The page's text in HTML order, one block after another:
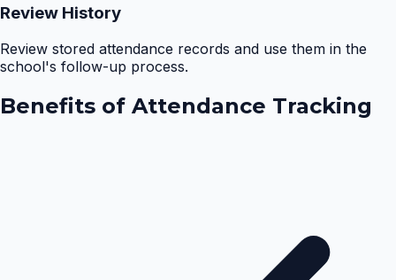
Review History
Review stored attendance records and use them in the
school's follow-up process.
Benefits of Attendance Tracking